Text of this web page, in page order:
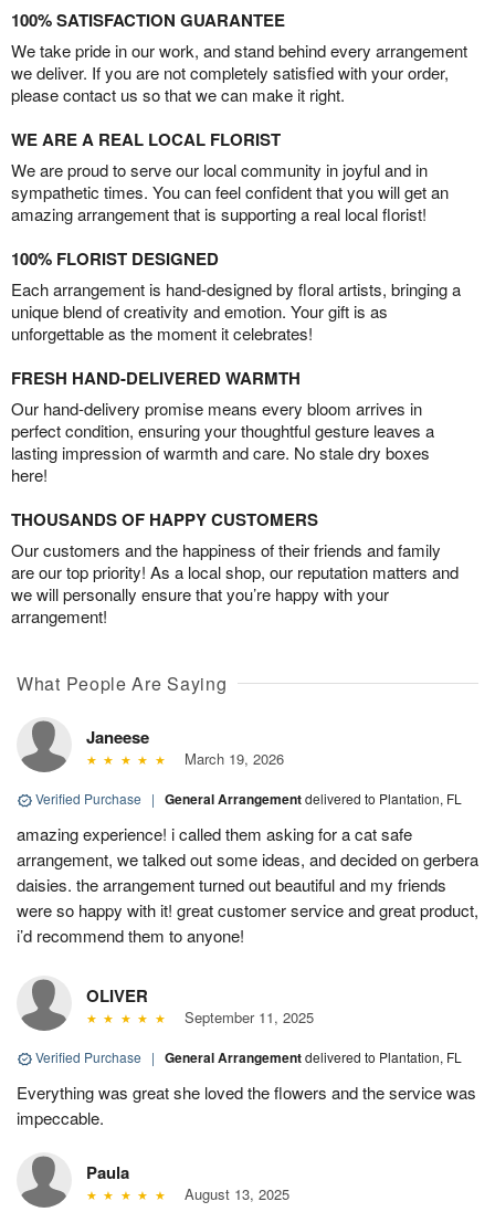
100% SATISFACTION GUARANTEE
We take pride in our work, and stand behind every arrangement
we deliver. If you are not completely satisfied with your order,
please contact us so that we can make it right.
WE ARE A REAL LOCAL FLORIST
We are proud to serve our local community in joyful and in
sympathetic times. You can feel confident that you will get an
amazing arrangement that is supporting a real local florist!
100% FLORIST DESIGNED
Each arrangement is hand-designed by floral artists, bringing a
unique blend of creativity and emotion. Your gift is as
unforgettable as the moment it celebrates!
FRESH HAND-DELIVERED WARMTH
Our hand-delivery promise means every bloom arrives in
perfect condition, ensuring your thoughtful gesture leaves a
lasting impression of warmth and care. No stale dry boxes
here!
THOUSANDS OF HAPPY CUSTOMERS
Our customers and the happiness of their friends and family
are our top priority! As a local shop, our reputation matters and
we will personally ensure that you’re happy with your
arrangement!
What People Are Saying
Janeese
March 19, 2026
Verified Purchase | General Arrangementdelivered to Plantation, FL
amazing experience! i called them asking for a cat safe
arrangement, we talked out some ideas, and decided on gerbera
daisies. the arrangement turned out beautiful and my friends
were so happy with it! great customer service and great product,
i’d recommend them to anyone!
OLIVER
September 11, 2025
Verified Purchase | General Arrangementdelivered to Plantation, FL
Everything was great she loved the flowers and the service was
impeccable.
Paula
August 13, 2025